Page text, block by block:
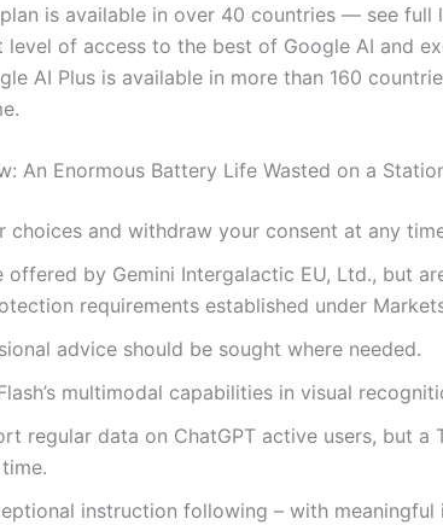
is available in over 40 countries — see
of access to the best of Google AI and
AI Plus is available in more than 160
An Enormous Battery Life Wasted on a
choices and withdraw your consent at any
offered by Gemini Intergalactic EU, Ltd., but
requirements established under
advice should be sought where needed.
multimodal capabilities in visual
regular data on ChatGPT active users, but
instruction following – with